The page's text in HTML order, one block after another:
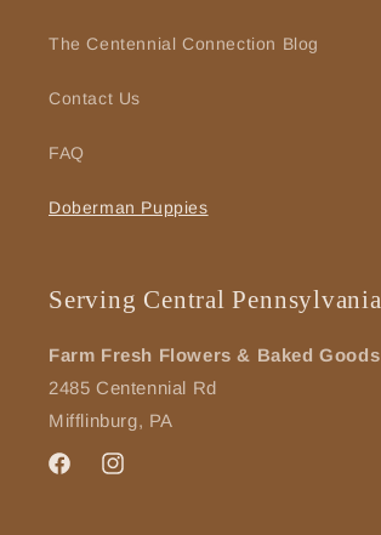
The Centennial Connection Blog
Contact Us
FAQ
Doberman Puppies
Serving Central Pennsylvania
Farm Fresh Flowers & Baked Goods
2485 Centennial Rd
Mifflinburg, PA
FacebookInstagram